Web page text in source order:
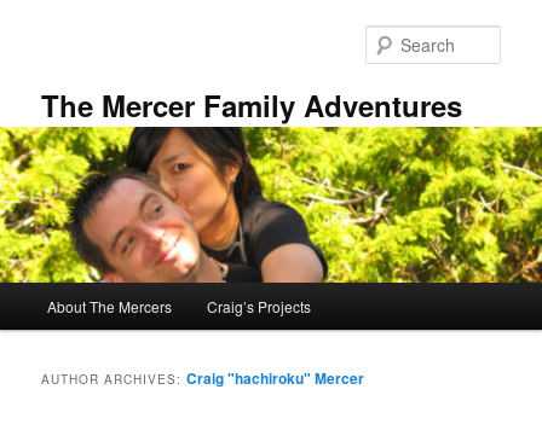
The Mercer Family Adventures
About The Mercers Craig’s Projects
AUTHOR ARCHIVES:Craig "hachiroku" Mercer